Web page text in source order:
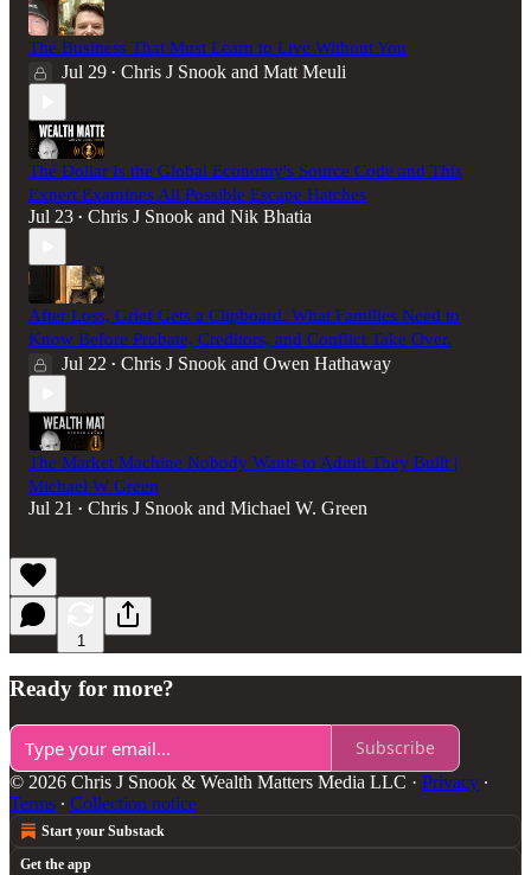
The Business That Must Learn to Live Without You
Jul 29 • Chris J Snook and Matt Meuli
The Dollar Is the Global Economy's Source Code and This
Expert Examines All Possible Escape Hatches
Jul 23 • Chris J Snook and Nik Bhatia
After Loss, Grief Gets a Clipboard. What Families Need to
Know Before Probate, Creditors, and Conflict Take Over.
Jul 22 • Chris J Snook and Owen Hathaway
The Market Machine Nobody Wants to Admit They Built |
Michael W Green
Jul 21 • Chris J Snook and Michael W. Green
1
Ready for more?
Subscribe
© 2026 Chris J Snook & Wealth Matters Media LLC · Privacy ∙
Terms ∙ Collection notice
Start your Substack
Get the app